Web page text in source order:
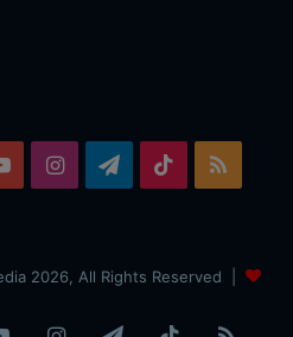
YouTubeInstagramTelegram
TikTok
2026, All Rights Reserved |